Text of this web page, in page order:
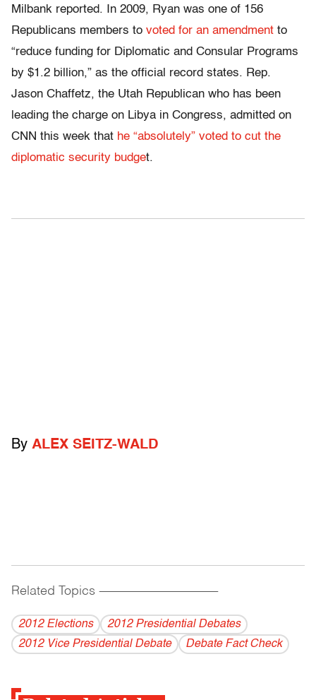
Milbank reported. In 2009, Ryan was one of 156
Republicans members to voted for an amendment to
“reduce funding for Diplomatic and Consular Programs
by $1.2 billion,” as the official record states. Rep.
Jason Chaffetz, the Utah Republican who has been
leading the charge on Libya in Congress, admitted on
CNN this week that he “absolutely” voted to cut the
diplomatic security budget.
By ALEX SEITZ-WALD
Related Topics ------------------------------------------
2012 Elections
2012 Presidential Debates
2012 Vice Presidential Debate
Debate Fact Check